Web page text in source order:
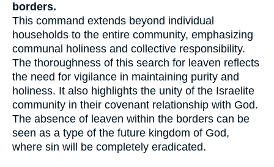
borders.
This command extends beyond individual
households to the entire community, emphasizing
communal holiness and collective responsibility.
The thoroughness of this search for leaven reflects
the need for vigilance in maintaining purity and
holiness. It also highlights the unity of the Israelite
community in their covenant relationship with God.
The absence of leaven within the borders can be
seen as a type of the future kingdom of God,
where sin will be completely eradicated.